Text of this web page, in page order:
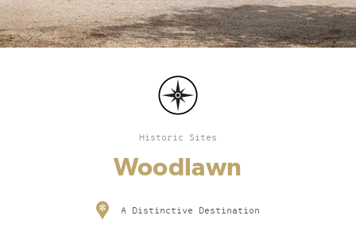
Historic Sites
Woodlawn
A Distinctive Destination